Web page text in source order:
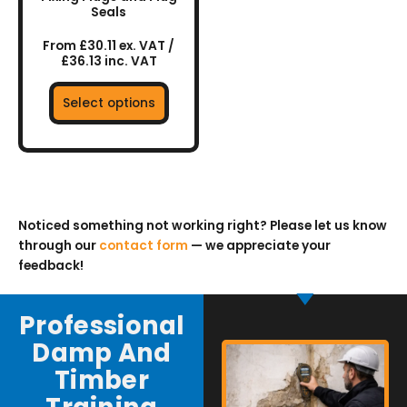
Seals
From £30.11 ex. VAT /
£36.13 inc. VAT
Select options
product
page
Noticed something not working right? Please let us know
through our contact form — we appreciate your
feedback!
Professional
Damp And
Timber